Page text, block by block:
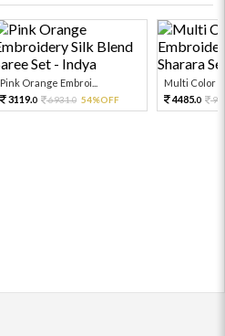
Pink Orange Embroi...
3119.0 6931.0 54%OFF
Multi Color
4485.0